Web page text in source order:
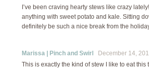
I’ve been craving hearty stews like crazy
anything with sweet potato and kale. Sitting
definitely be such a nice break from the
Marissa | Pinch and Swirl
December 14,
This is exactly the kind of stew I like to eat this